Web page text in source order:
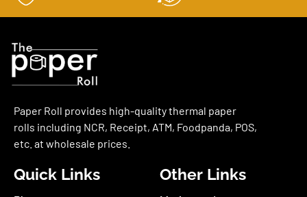
Paper Roll provides high-quality thermal paper
rolls including NCR, Receipt, ATM, Foodpanda, POS,
etc. at wholesale prices.
Quick Links Other Links